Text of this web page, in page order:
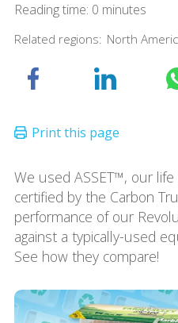
Reading time: 0 minutes
Related regions: North
We used ASSET™, our
certified by the Carbon
performance of our
against a typically-used
See how they compare!